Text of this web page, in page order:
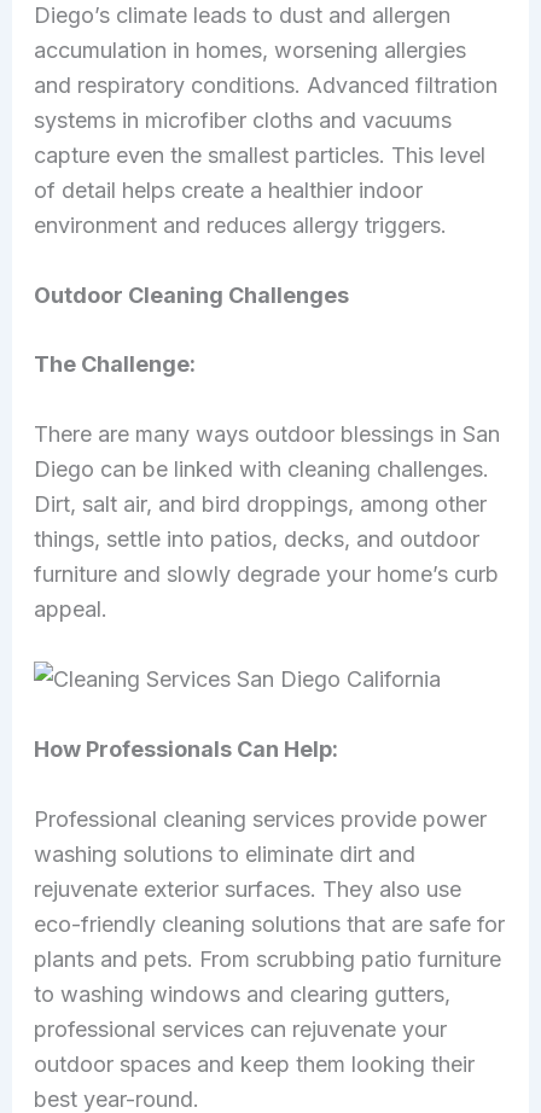
Diego’s climate leads to dust and allergen
accumulation in homes, worsening allergies
and respiratory conditions. Advanced filtration
systems in microfiber cloths and vacuums
capture even the smallest particles. This level
of detail helps create a healthier indoor
environment and reduces allergy triggers.
Outdoor Cleaning Challenges
The Challenge:
There are many ways outdoor blessings in San
Diego can be linked with cleaning challenges.
Dirt, salt air, and bird droppings, among other
things, settle into patios, decks, and outdoor
furniture and slowly degrade your home’s curb
appeal.
How Professionals Can Help:
Professional cleaning services provide power
washing solutions to eliminate dirt and
rejuvenate exterior surfaces. They also use
eco-friendly cleaning solutions that are safe for
plants and pets. From scrubbing patio furniture
to washing windows and clearing gutters,
professional services can rejuvenate your
outdoor spaces and keep them looking their
best year-round.